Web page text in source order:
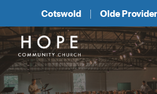
Cotswold Olde